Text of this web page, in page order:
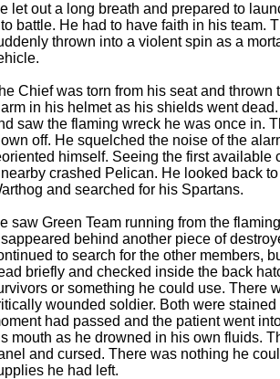
let out a long breath and prepared to
battle. He had to have faith in his team.
thrown into a violent spin as a
Chief was torn from his seat and thrown
in his helmet as his shields went
saw the flaming wreck he was once in.
off. He squelched the noise of the
himself. Seeing the first available
crashed Pelican. He looked back
and searched for his Spartans.
saw Green Team running from the
behind another piece of
to search for the other members,
briefly and checked inside the back
or something he could use. There
wounded soldier. Both were
had passed and the patient went
mouth as he drowned in his own fluids.
and cursed. There was nothing he
he had left.